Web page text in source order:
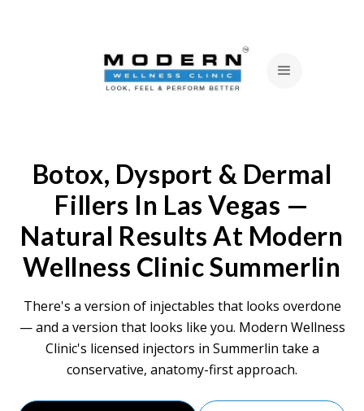
Botox, Dysport & Dermal
Fillers In Las Vegas —
Natural Results At Modern
Wellness Clinic Summerlin
There's a version of injectables that looks overdone
— and a version that looks like you. Modern Wellness
Clinic's licensed injectors in Summerlin take a
conservative, anatomy-first approach.